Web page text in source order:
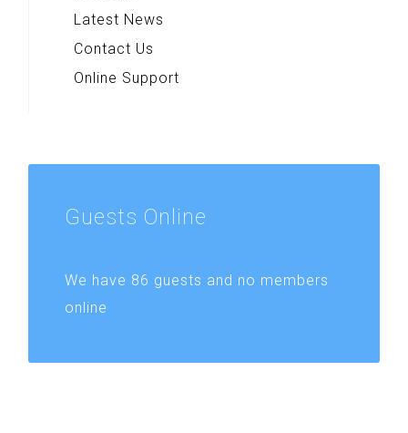
Latest News
Contact Us
Online Support
Guests Online
We have 86 guests and no members
online